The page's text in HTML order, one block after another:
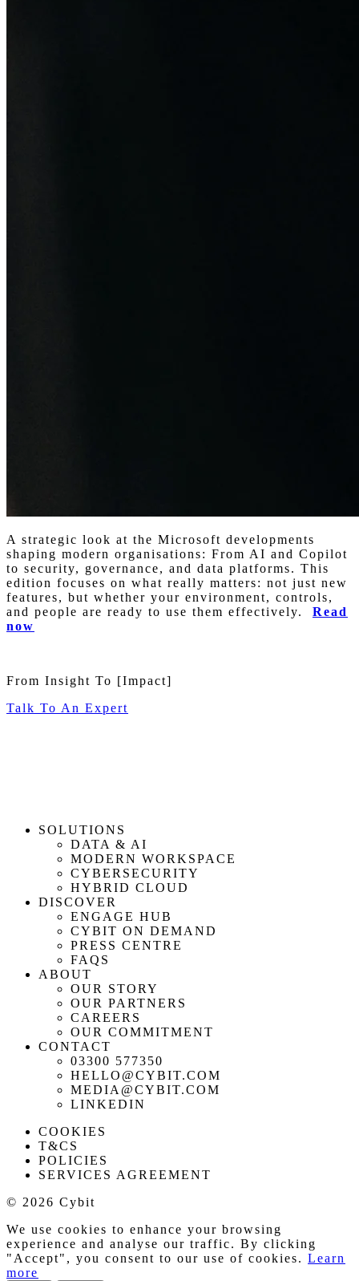
A strategic look at the Microsoft developments
shaping modern organisations: From AI and Copilot
to security, governance, and data platforms. This
edition focuses on what really matters: not just new
features, but whether your environment, controls,
and people are ready to use them effectively. Read
now
From Insight To [Impact]
Talk To An Expert
SOLUTIONS
DATA & AI
MODERN WORKSPACE
CYBERSECURITY
HYBRID CLOUD
DISCOVER
ENGAGE HUB
CYBIT ON DEMAND
PRESS CENTRE
FAQS
ABOUT
OUR STORY
OUR PARTNERS
CAREERS
OUR COMMITMENT
CONTACT
03300 577350
HELLO@CYBIT.COM
MEDIA@CYBIT.COM
LINKEDIN
COOKIES
T&CS
POLICIES
SERVICES AGREEMENT
© 2026 Cybit
We use cookies to enhance your browsing
experience and analyse our traffic. By clicking
"Accept", you consent to our use of cookies. Learn
more